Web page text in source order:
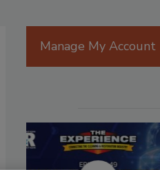
Manage My Account